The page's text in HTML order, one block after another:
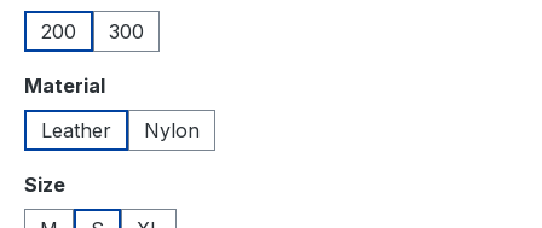
200
300
Select
Material
Leather
Nylon
Select
Size